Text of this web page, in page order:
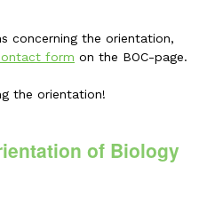
concerning the orientation,
form on the BOC-page.
the orientation!
of Biology